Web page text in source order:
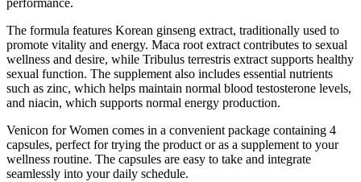
performance.
The formula features Korean ginseng extract, traditionally used to
promote vitality and energy. Maca root extract contributes to sexual
wellness and desire, while Tribulus terrestris extract supports healthy
sexual function. The supplement also includes essential nutrients
such as zinc, which helps maintain normal blood testosterone levels,
and niacin, which supports normal energy production.
Venicon for Women comes in a convenient package containing 4
capsules, perfect for trying the product or as a supplement to your
wellness routine. The capsules are easy to take and integrate
seamlessly into your daily schedule.